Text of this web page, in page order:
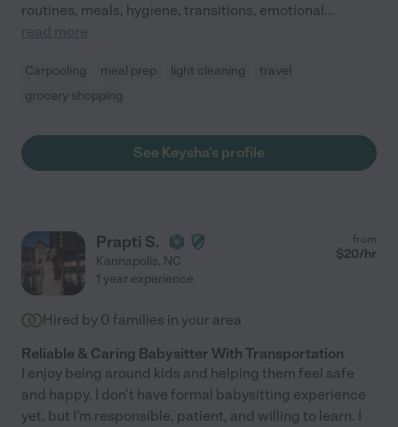
routines, meals, hygiene, transitions, emotional...
read more
Carpooling meal prep light cleaning
travel
grocery shopping
See Keysha's profile
Prapti S.
Kannapolis, NC
from
$20/hr
1 year experience
Hired by 0 families in your area
Reliable & Caring Babysitter With Transportation
I enjoy being around kids and helping them feel safe
and happy. I don't have formal babysitting experience
yet, but I'm responsible, patient, and willing to learn. I